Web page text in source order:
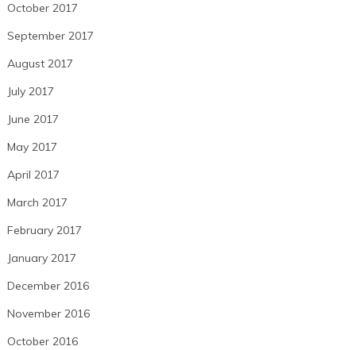
October 2017
September 2017
August 2017
July 2017
June 2017
May 2017
April 2017
March 2017
February 2017
January 2017
December 2016
November 2016
October 2016